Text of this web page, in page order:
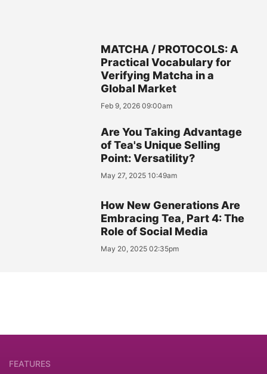
MATCHA / PROTOCOLS: A
Practical Vocabulary for
Verifying Matcha in a
Global Market
Feb 9, 2026 09:00am
Are You Taking Advantage
of Tea's Unique Selling
Point: Versatility?
May 27, 2025 10:49am
How New Generations Are
Embracing Tea, Part 4: The
Role of Social Media
May 20, 2025 02:35pm
FEATURES